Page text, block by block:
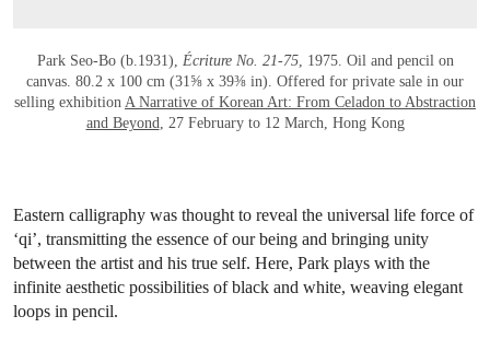
Park Seo-Bo (b.1931), Écriture No. 21-75, 1975. Oil and pencil on
canvas. 80.2 x 100 cm (31⅝ x 39⅜ in). Offered for private sale in our
selling exhibition A Narrative of Korean Art: From Celadon to Abstraction
and Beyond, 27 February to 12 March, Hong Kong
Eastern calligraphy was thought to reveal the universal life force of
‘qi’, transmitting the essence of our being and bringing unity
between the artist and his true self. Here, Park plays with the
infinite aesthetic possibilities of black and white, weaving elegant
loops in pencil.